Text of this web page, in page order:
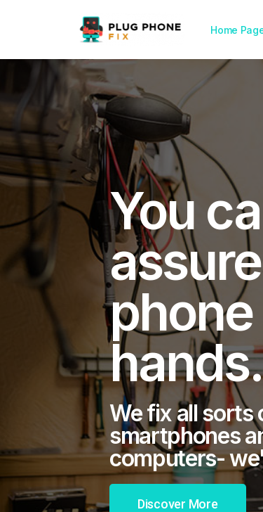
Home
You
phone
hands.
We fix all sorts
smartphones
computers-
Discover More